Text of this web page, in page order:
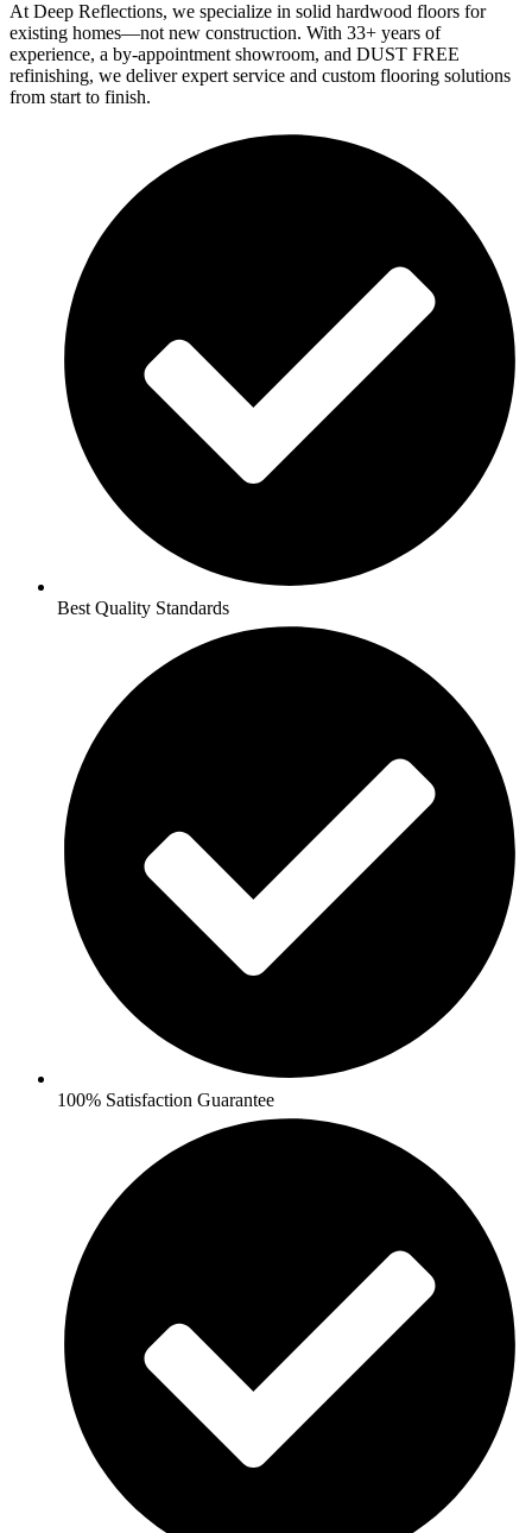
At Deep Reflections, we specialize in solid hardwood floors for
existing homes—not new construction. With 33+ years of
experience, a by-appointment showroom, and DUST FREE
refinishing, we deliver expert service and custom flooring solutions
from start to finish.
Best Quality Standards
100% Satisfaction Guarantee